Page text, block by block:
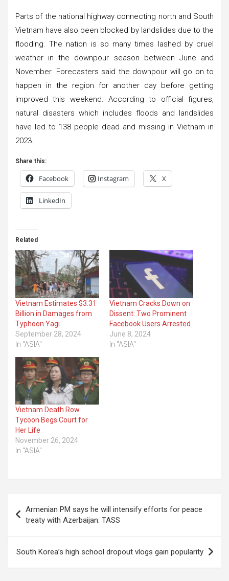
Parts of the national highway connecting north and South
Vietnam have also been blocked by landslides due to the
flooding. The nation is so many times lashed by cruel
weather in the downpour season between June and
November. Forecasters said the downpour will go on to
happen in the region for another day before getting
improved this weekend. According to official figures,
natural disasters which includes floods and landslides
have led to 138 people dead and missing in Vietnam in
2023.
Share this:
Facebook Instagram X
LinkedIn
Related
Vietnam Estimates $3.31
Billion in Damages from
Typhoon Yagi
September 28, 2024
In "ASIA"
Vietnam Cracks Down on
Dissent: Two Prominent
Facebook Users Arrested
June 8, 2024
In "ASIA"
Vietnam Death Row
Tycoon Begs Court for
Her Life
November 26, 2024
In "ASIA"
navigation
Armenian PM says he will intensify efforts for peace
treaty with Azerbaijan: TASS
South Korea’s high school dropout vlogs gain popularity